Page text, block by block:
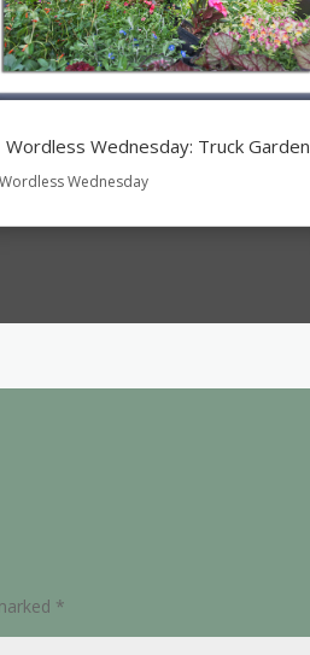
Wordless Wednesday: Truck Garden
Wordless Wednesday
*